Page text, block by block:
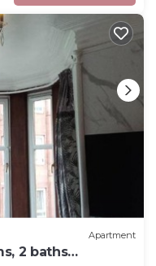
Apartment
2 baths